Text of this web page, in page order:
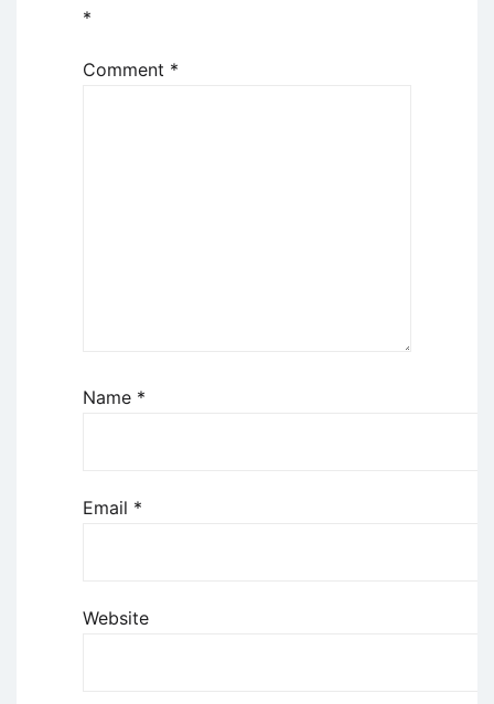
*
Comment *
Name *
Email *
Website